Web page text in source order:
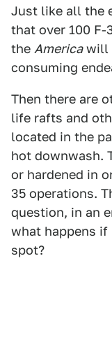
Just like all the
that over 100 F-
the Americawill
consuming
Then there are
life rafts and
located in the
hot downwash.
or hardened in
35 operations.
question, in an
what happens if
spot?